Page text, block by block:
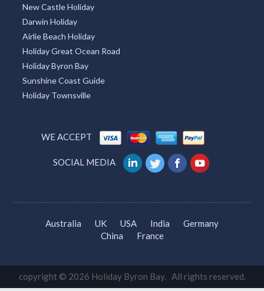
New Castle Holiday
Darwin Holiday
Airlie Beach Holiday
Holiday Great Ocean Road
Holiday Byron Bay
Sunshine Coast Guide
Holiday Townsville
WE ACCEPT
SOCIAL MEDIA
Australia UK USA India
Germany
China
France
copyright © 2026 Holiday Byron Bay. All rights reserved.